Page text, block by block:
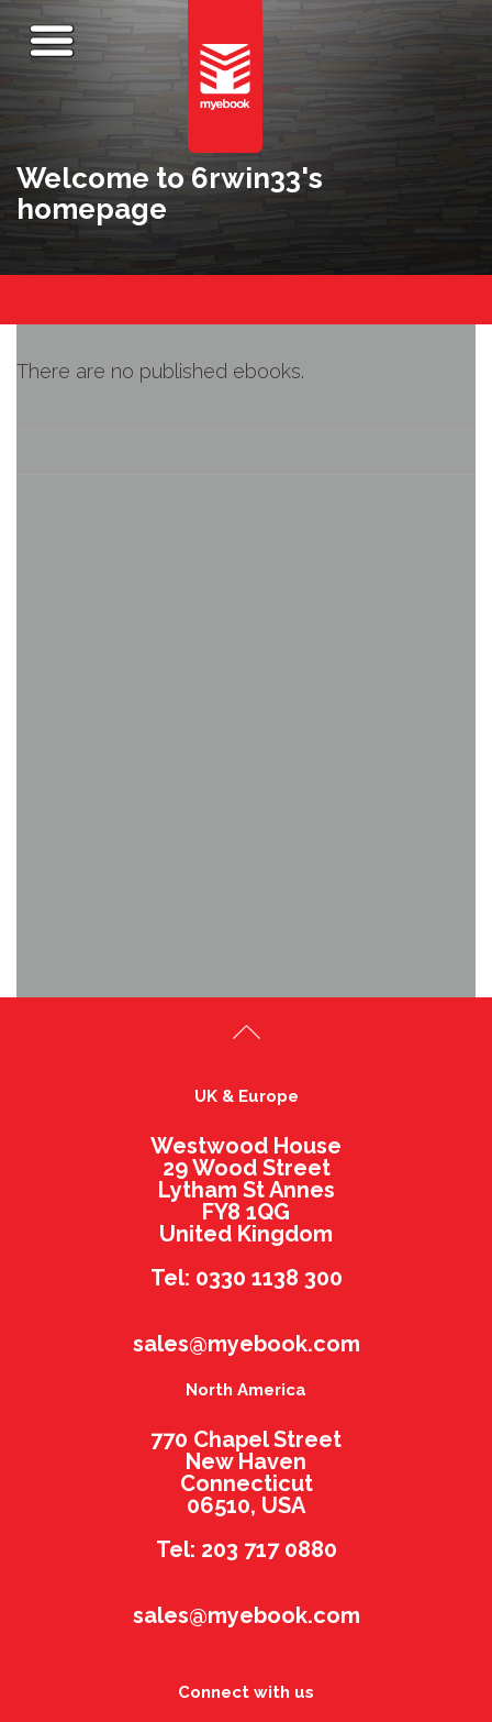
Welcome to 6rwin33's
homepage
There are no published ebooks.
UK & Europe
Westwood House
29 Wood Street
Lytham St Annes
FY8 1QG
United Kingdom
Tel: 0330 1138 300
sales@myebook.com
North America
770 Chapel Street
New Haven
Connecticut
06510, USA
Tel: 203 717 0880
sales@myebook.com
Connect with us